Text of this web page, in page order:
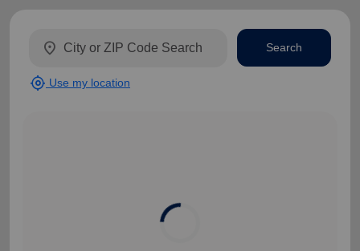
location_on
my_location Use my location
Search